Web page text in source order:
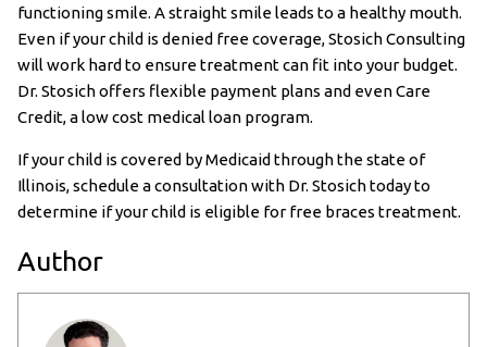
functioning smile. A straight smile leads to a healthy mouth.
Even if your child is denied free coverage, Stosich Consulting
will work hard to ensure treatment can fit into your budget.
Dr. Stosich offers flexible payment plans and even Care
Credit, a low cost medical loan program.
If your child is covered by Medicaid through the state of
Illinois, schedule a consultation with Dr. Stosich today to
determine if your child is eligible for free braces treatment.
Author